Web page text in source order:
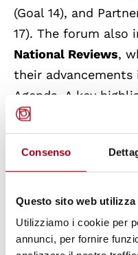
Consenso
Questo sito web utilizza
Utilizziamo i cookie per
annunci, per fornire
(Goal 14), and
17). The forum also
National Reviews,
their
Agenda. A key
adoption of a
Member States,
carry out their
address and
crises faced by the
The HLPF 2025